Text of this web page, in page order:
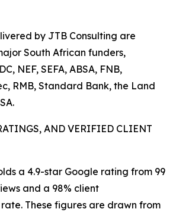
by JTB Consulting are
South African funders,
NEF, SEFA, ABSA, FNB,
RMB, Standard Bank, the Land
AND VERIFIED CLIENT
a 4.9-star Google rating from 99
and a 98% client
These figures are drawn from